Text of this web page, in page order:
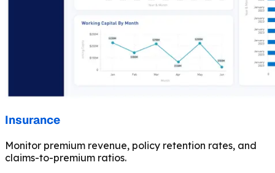
Insurance
Monitor premium revenue, policy retention rates, and
claims-to-premium ratios.